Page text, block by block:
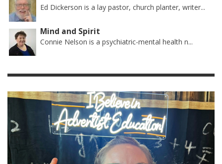
Ed Dickerson is a lay pastor, church planter, writer...
Mind and Spirit
Connie Nelson is a psychiatric-mental health n...